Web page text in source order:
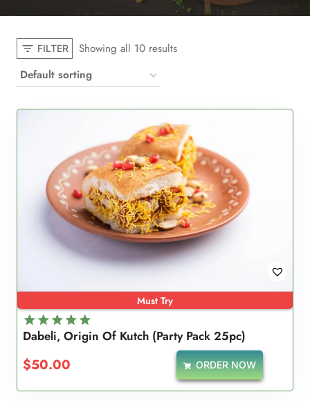
FILTER Showing all 10 results
Must Try
Rated
out of 5
Dabeli, Origin Of Kutch (Party Pack 25pc)
$50.00 ORDER NOW